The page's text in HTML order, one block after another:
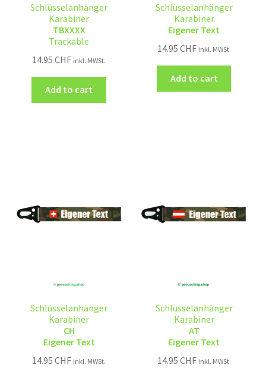
Schlüsselanhänger
Karabiner
TBXXXX
Trackable
14.95CHF inkl. MWSt.
Add to cart
Schlüsselanhänger
Karabiner
Eigener Text
14.95 CHF inkl. MWSt.
Add to cart
Schlüsselanhänger
Karabiner
CH
Eigener Text
14.95CHF inkl. MWSt.
Schlüsselanhänger
Karabiner
AT
Eigener Text
14.95 CHF inkl. MWSt.